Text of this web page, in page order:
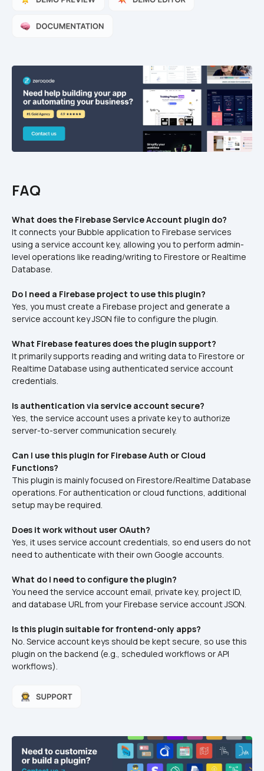
FAQ
What does the Firebase Service Account plugin do?
It connects your Bubble application to Firebase services
using a service account key, allowing you to perform admin-
level operations like reading/writing to Firestore or Realtime
Database.
Do I need a Firebase project to use this plugin?
Yes, you must create a Firebase project and generate a
service account key JSON file to configure the plugin.
What Firebase features does the plugin support?
It primarily supports reading and writing data to Firestore or
Realtime Database using authenticated service account
credentials.
Is authentication via service account secure?
Yes, the service account uses a private key to authorize
server-to-server communication securely.
Can I use this plugin for Firebase Auth or Cloud
Functions?
This plugin is mainly focused on Firestore/Realtime Database
operations. For authentication or cloud functions, additional
setup may be required.
Does it work without user OAuth?
Yes, it uses service account credentials, so end users do not
need to authenticate with their own Google accounts.
What do I need to configure the plugin?
You need the service account email, private key, project ID,
and database URL from your Firebase service account JSON.
Is this plugin suitable for frontend-only apps?
No. Service account keys should be kept secure, so use this
plugin on the backend (e.g., scheduled workflows or API
workflows).